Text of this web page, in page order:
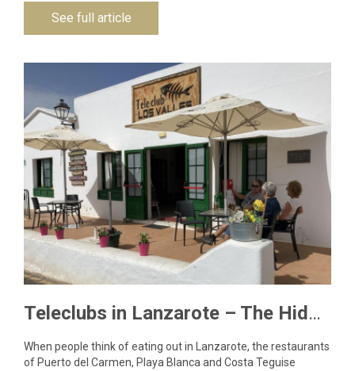
See full article
Teleclubs in Lanzarote – The Hidden Gems You Need to Discover
When people think of eating out in Lanzarote, the restaurants
of Puerto del Carmen, Playa Blanca and Costa Teguise